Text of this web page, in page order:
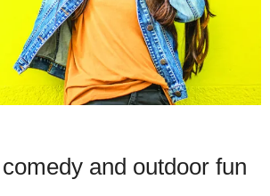
and outdoor fun